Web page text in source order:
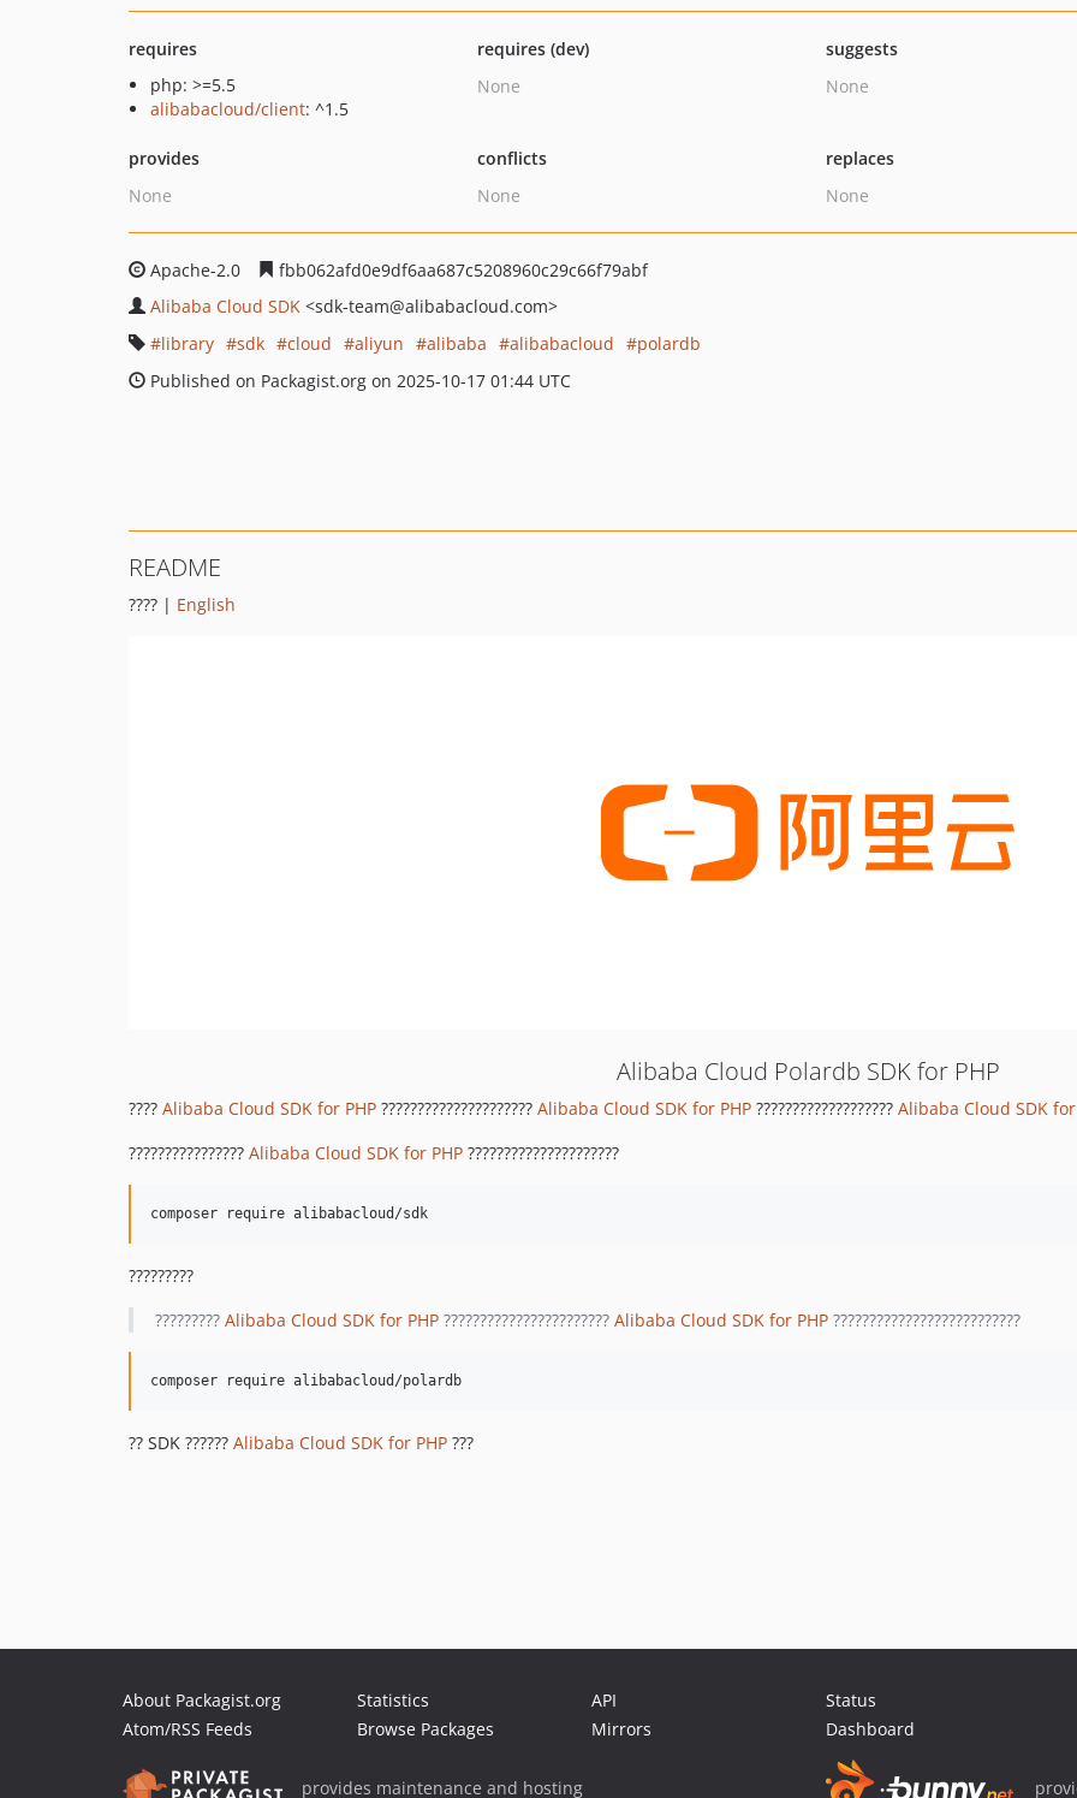
requires
php: >=5.5
alibabacloud/client: ^1.5
requires (dev)
None
suggests
None
provides
None
conflicts
None
replaces
None
Apache-2.0
fbb062afd0e9df6aa687c5208960c29c66f79abf
Alibaba Cloud SDK <sdk-team@alibabacloud.com>
library
sdk cloud aliyun alibaba alibabacloud
polardb
Published on Packagist.org on 2025-10-17 01:44 UTC
README
???? | English
Alibaba Cloud Polardb SDK for PHP
???? Alibaba Cloud SDK for PHP ????????????????????? Alibaba Cloud SDK for PHP ??????????????????? Alibaba Cloud SDK for
???????????????? Alibaba Cloud SDK for PHP ?????????????????????
?????????
????????? Alibaba Cloud SDK for PHP??????????????????????? Alibaba Cloud SDK for PHP??????????????????????????
?? SDK ?????? Alibaba Cloud SDK for PHP ???
About Packagist.org
Atom/RSS Feeds
Statistics
Browse Packages
API
Mirrors
Status
Dashboard
provides maintenance and hosting